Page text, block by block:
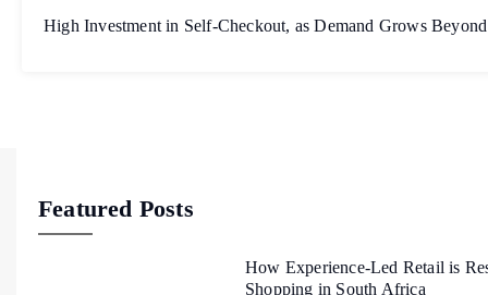
High Investment in Self-Checkout, as Demand Grows
Featured Posts
How Experience-Led Retail is
Shopping in South Africa